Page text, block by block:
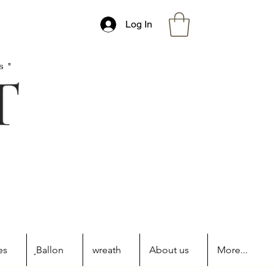
Log In
ฺBallon wreath About us More...